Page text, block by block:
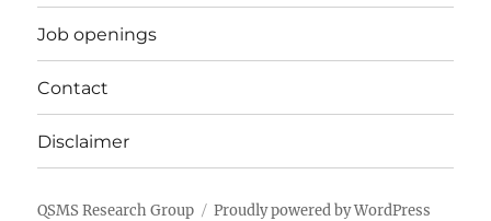
Job openings
Contact
Disclaimer
QSMS Research Group Proudly powered by WordPress